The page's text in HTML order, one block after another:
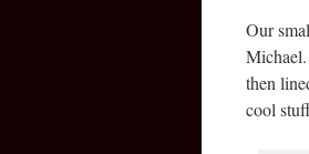
Our
then
cool